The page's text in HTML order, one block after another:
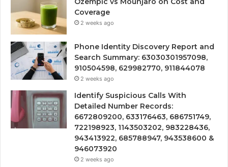
Coverage
2 weeks ago
Phone Identity Discovery Report and
Search Summary: 63030301957098,
910504598, 629982770, 911844078
2 weeks ago
Identify Suspicious Calls With
Detailed Number Records:
6672809200, 633176463, 686751749,
722198923, 1143503202, 983228436,
943413922, 685788947, 943538600 &
946073920
2 weeks ago